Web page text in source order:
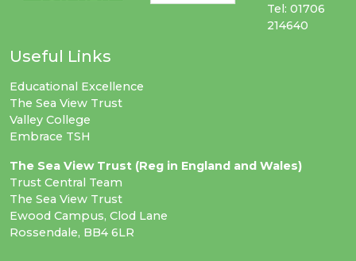
Tel: 01706
214640
Useful Links
Educational Excellence
The Sea View Trust
Valley College
Embrace TSH
The Sea View Trust (Reg in England and Wales)
Trust Central Team
The Sea View Trust
Ewood Campus, Clod Lane
Rossendale, BB4 6LR